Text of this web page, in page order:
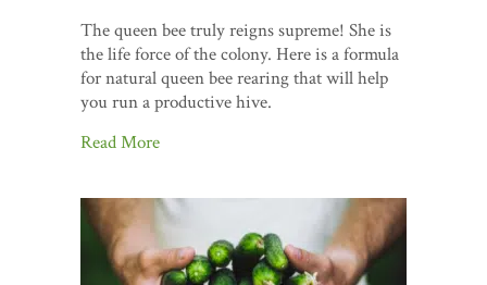
The queen bee truly reigns supreme! She is
the life force of the colony. Here is a formula
for natural queen bee rearing that will help
you run a productive hive.
Read More